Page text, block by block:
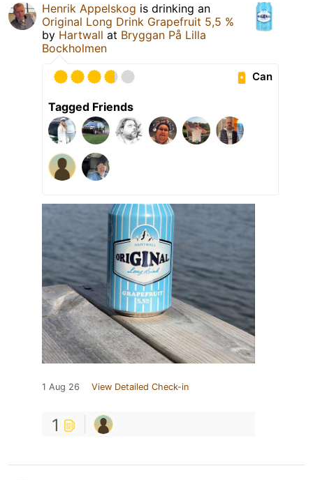
Henrik Appelskog is drinking an
Original Long Drink Grapefruit 5,5 %
by Hartwall at Bryggan På Lilla
Bockholmen
Can
Tagged Friends
1 Aug 26 View Detailed Check-in
1